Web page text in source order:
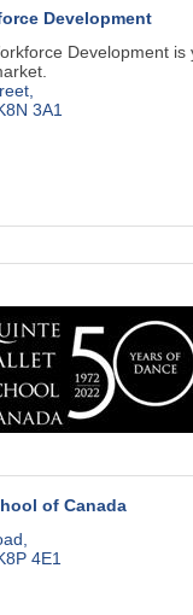
Development
Development is
3A1
of Canada
4E1